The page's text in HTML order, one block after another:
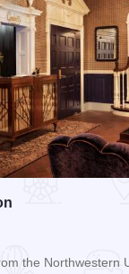
the Northwestern